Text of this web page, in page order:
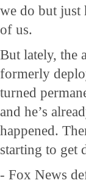
we do but just
of us.
But lately, the
formerly
turned
and he’s
happened.
starting to get
- Fox News